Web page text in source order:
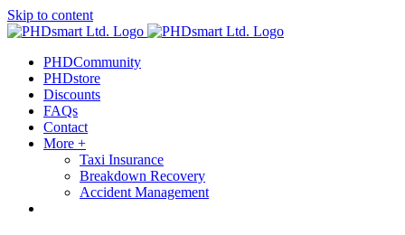
Skip to content
PHDCommunity
PHDstore
Discounts
FAQs
Contact
More +
Taxi Insurance
Breakdown Recovery
Accident Management